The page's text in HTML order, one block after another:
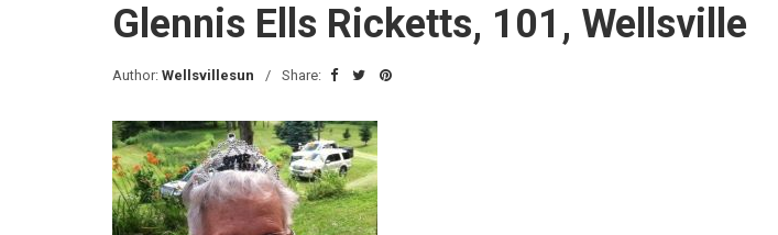
Glennis Ells Ricketts, 101, Wellsville
Author: Wellsvillesun Share: